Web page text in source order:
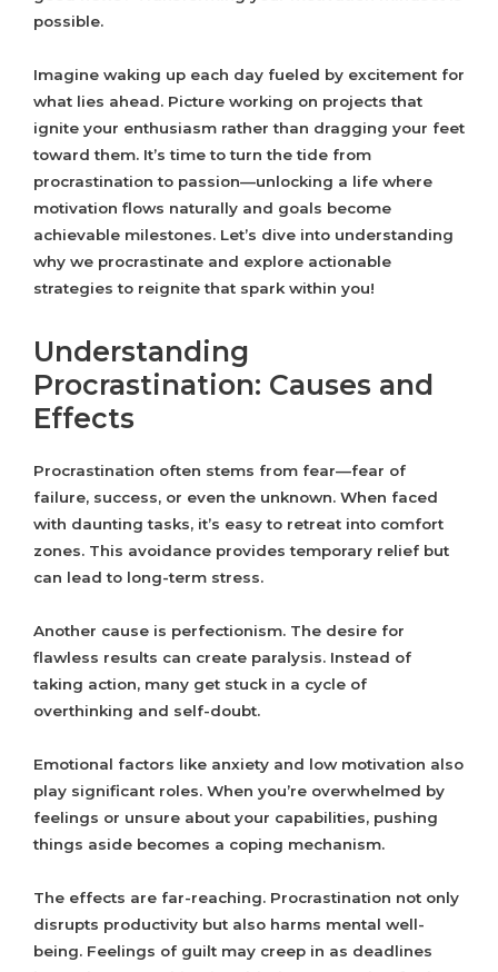
possible.
Imagine waking up each day fueled by excitement for
what lies ahead. Picture working on projects that
ignite your enthusiasm rather than dragging your feet
toward them. It’s time to turn the tide from
procrastination to passion—unlocking a life where
motivation flows naturally and goals become
achievable milestones. Let’s dive into understanding
why we procrastinate and explore actionable
strategies to reignite that spark within you!
Understanding
Procrastination: Causes and
Effects
Procrastination often stems from fear—fear of
failure, success, or even the unknown. When faced
with daunting tasks, it’s easy to retreat into comfort
zones. This avoidance provides temporary relief but
can lead to long-term stress.
Another cause is perfectionism. The desire for
flawless results can create paralysis. Instead of
taking action, many get stuck in a cycle of
overthinking and self-doubt.
Emotional factors like anxiety and low motivation also
play significant roles. When you’re overwhelmed by
feelings or unsure about your capabilities, pushing
things aside becomes a coping mechanism.
The effects are far-reaching. Procrastination not only
disrupts productivity but also harms mental well-
being. Feelings of guilt may creep in as deadlines